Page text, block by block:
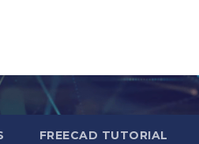
FREECAD TUTORIAL